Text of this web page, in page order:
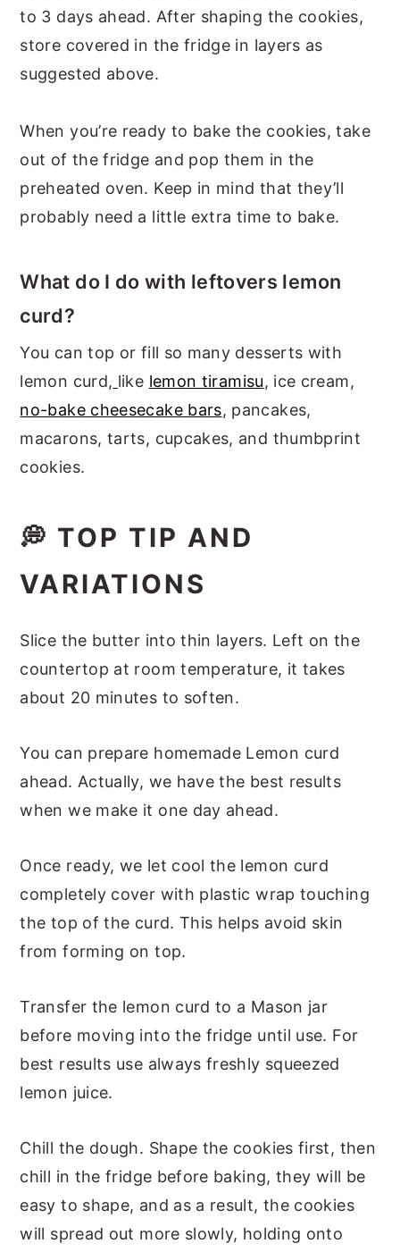
to 3 days ahead. After shaping the cookies,
store covered in the fridge in layers as
suggested above.
When you’re ready to bake the cookies, take
out of the fridge and pop them in the
preheated oven. Keep in mind that they’ll
probably need a little extra time to bake.
What do I do with leftovers lemon
curd?
You can top or fill so many desserts with
lemon curd, like lemon tiramisu, ice cream,
no-bake cheesecake bars, pancakes,
macarons, tarts, cupcakes, and thumbprint
cookies.
💭 TOP TIP AND
VARIATIONS
Slice the butter into thin layers. Left on the
countertop at room temperature, it takes
about 20 minutes to soften.
You can prepare homemade Lemon curd
ahead. Actually, we have the best results
when we make it one day ahead.
Once ready, we let cool the lemon curd
completely cover with plastic wrap touching
the top of the curd. This helps avoid skin
from forming on top.
Transfer the lemon curd to a Mason jar
before moving into the fridge until use. For
best results use always freshly squeezed
lemon juice.
Chill the dough. Shape the cookies first, then
chill in the fridge before baking, they will be
easy to shape, and as a result, the cookies
will spread out more slowly, holding onto